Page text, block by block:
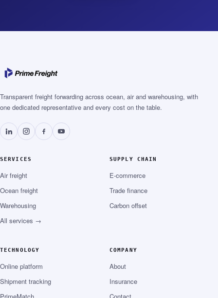
Transparent freight forwarding across ocean, air and warehousing, with
one dedicated representative and every cost on the table.
SERVICES
Air freight
Ocean freight
Warehousing
All services →
SUPPLY CHAIN
E-commerce
Trade finance
Carbon offset
TECHNOLOGY
Online platform
Shipment tracking
PrimeMatch
COMPANY
About
Insurance
Contact